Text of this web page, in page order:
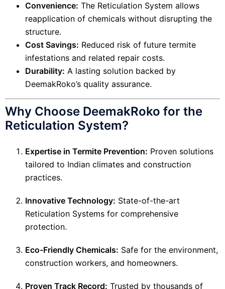
Convenience: The Reticulation System allows
reapplication of chemicals without disrupting the
structure.
Cost Savings: Reduced risk of future termite
infestations and related repair costs.
Durability: A lasting solution backed by
DeemakRoko’s quality assurance.
Why Choose DeemakRoko for the
Reticulation System?
Expertise in Termite Prevention: Proven solutions
tailored to Indian climates and construction
practices.
Innovative Technology: State-of-the-art
Reticulation Systems for comprehensive
protection.
Eco-Friendly Chemicals: Safe for the environment,
construction workers, and homeowners.
Proven Track Record: Trusted by thousands of